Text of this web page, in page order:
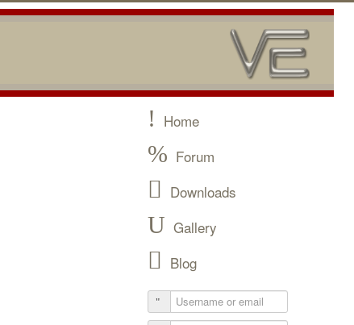
Home
Forum
Downloads
Gallery
Blog